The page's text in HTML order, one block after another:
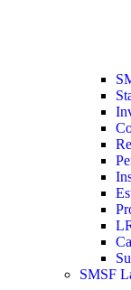
SMSF